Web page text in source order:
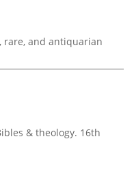
rare, and antiquarian
& theology. 16th